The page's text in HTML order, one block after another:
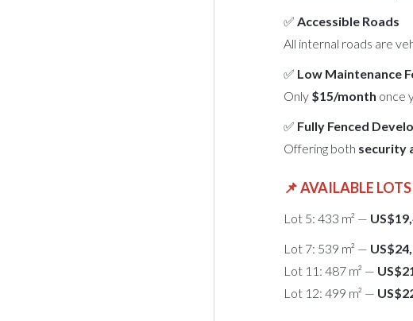
✅ Accessible Roads
All internal roads are
✅ Low Maintenance
Only $15/month once
✅ Fully Fenced
Offering both security
📌AVAILABLE
Lot 5: 433 m² —
Lot 7: 539 m² —
Lot 11: 487 m² —
Lot 12: 499 m² —